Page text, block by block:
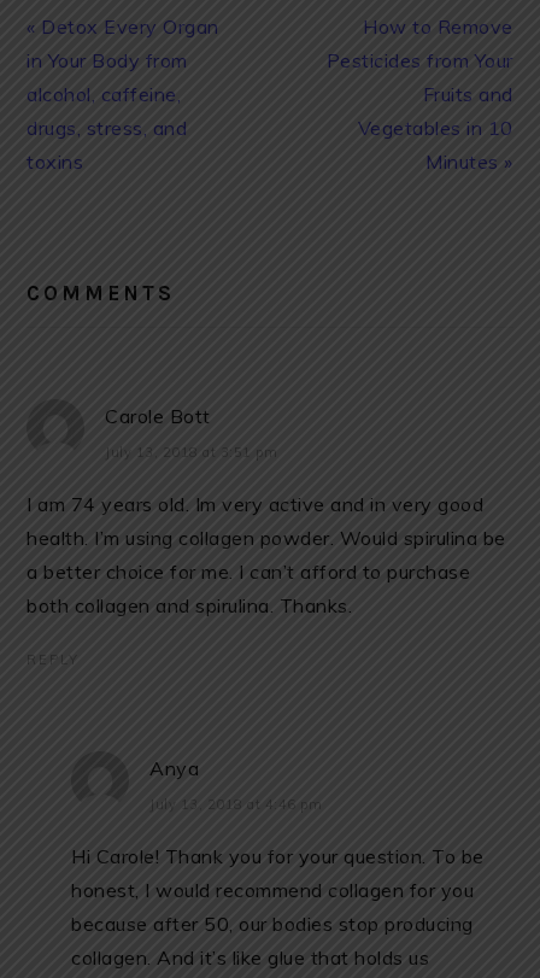
Previous
Post:
« Detox Every Organ
in Your Body from
alcohol, caffeine,
drugs, stress, and
toxins
Next
Post:
How to Remove
Pesticides from Your
Fruits and
Vegetables in 10
Minutes »
INTERACTIONS
COMMENTS
Carole Bott
July 13, 2018 at 3:51 pm
I am 74 years old. Im very active and in very good
health. I’m using collagen powder. Would spirulina be
a better choice for me. I can’t afford to purchase
both collagen and spirulina. Thanks.
REPLY
Anya
July 13, 2018 at 4:46 pm
Hi Carole! Thank you for your question. To be
honest, I would recommend collagen for you
because after 50, our bodies stop producing
collagen. And it’s like glue that holds us